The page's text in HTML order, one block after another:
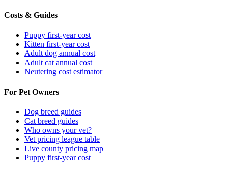
Costs & Guides
Puppy first-year cost
Kitten first-year cost
Adult dog annual cost
Adult cat annual cost
Neutering cost estimator
For Pet Owners
Dog breed guides
Cat breed guides
Who owns your vet?
Vet pricing league table
Live county pricing map
Puppy first-year cost